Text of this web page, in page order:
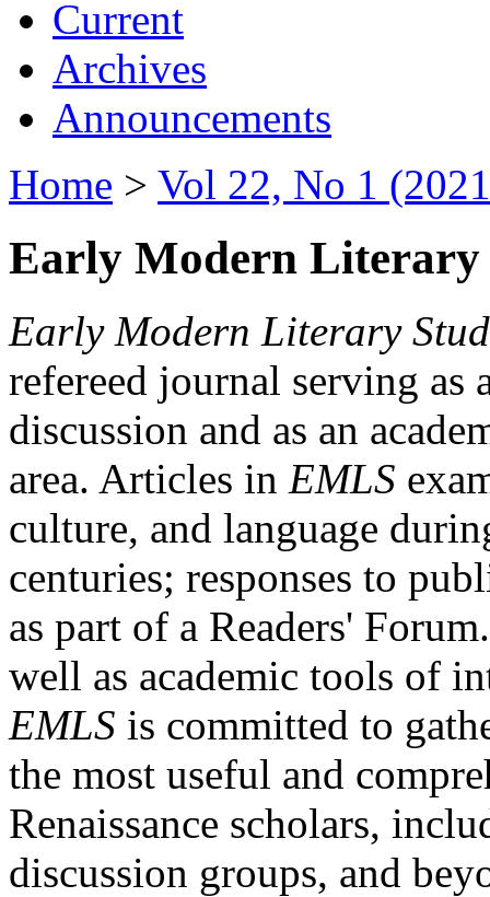
Current
Archives
Announcements
Home > Vol 22, No 1
Early Modern Literary
Early Modern Literary
refereed journal serving as
discussion and as an
area. Articles in EMLS
culture, and language
centuries; responses to
as part of a Readers'
well as academic tools of
EMLS is committed to
the most useful and
Renaissance scholars,
discussion groups, and